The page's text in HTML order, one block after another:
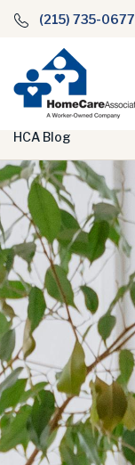
(215) 735-0677
HCA Blog